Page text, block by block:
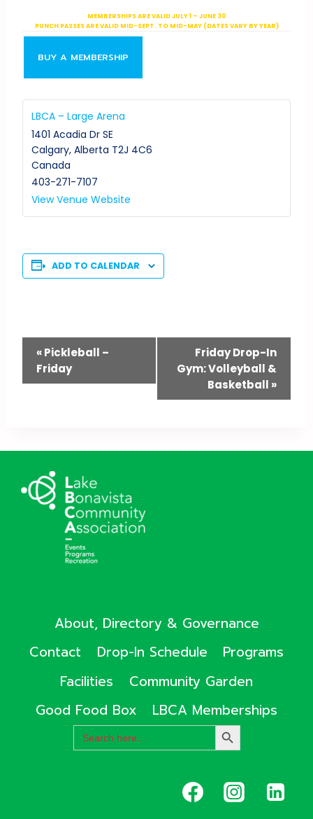
MEMBERSHIPS ARE VALID JULY 1 – JUNE 30
PUNCH PASSES ARE VALID MID-SEPT. TO MID-MAY (DATES VARY BY YEAR)
BUY A MEMBERSHIP
LBCA – Large Arena
1401 Acadia Dr SE
Calgary, Alberta T2J 4C6
Canada
403-271-7107
View Venue Website
ADD TO CALENDAR
Event
Navigation
«Pickleball –
Friday
Friday Drop-In
Gym: Volleyball &
Basketball »
About, Directory & Governance
Contact
Drop-In Schedule
Programs
Facilities
Community Garden
Good Food Box
LBCA Memberships
Search
for:
SEARCH
BUTTON